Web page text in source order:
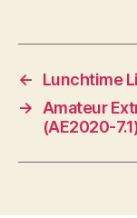
←
Lunchtime
→ Amateur
(AE2020-